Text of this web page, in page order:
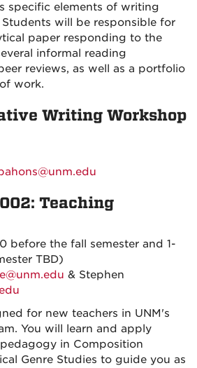
specific elements of writing
will be responsible for
paper responding to the
informal reading
reviews, as well as a portfolio
work.
Writing Workshop
Teaching
before the fall semester and 1-
TBD)
& Stephen
for new teachers in UNM's
You will learn and apply
in Composition
Genre Studies to guide you as